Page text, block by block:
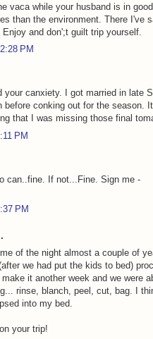
vaca while your husband is in
than the environment. There I've
and don';t guilt trip yourself.
PM
your canxiety. I got married in late
before conking out for the season.
that I was missing those final
PM
can..fine. If not...Fine. Sign me -
PM
of the night almost a couple of
we had put the kids to bed)
it another week and we were
rinse, blanch, peel, cut, bag. I
into my bed.
your trip!